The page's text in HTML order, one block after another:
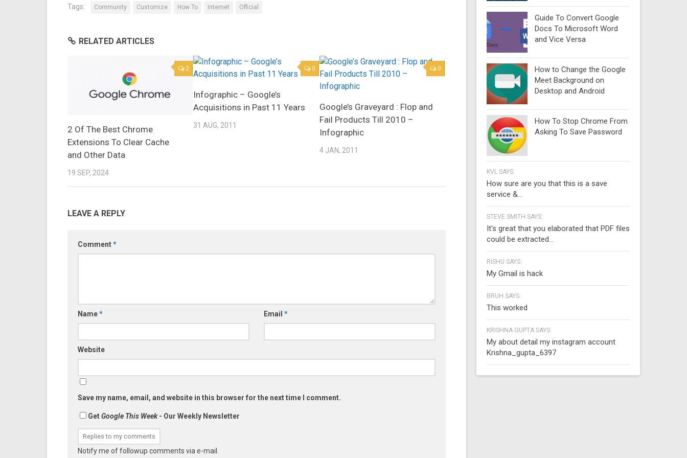
Tags: Community Customize How To Internet Official
RELATED ARTICLES
2
2 Of The Best Chrome
Extensions To Clear Cache
and Other Data
19 SEP, 2024
0
Infographic – Google’s
Acquisitions in Past 11 Years
31 AUG, 2011
0
Google’s Graveyard : Flop and
Fail Products Till 2010 –
Infographic
4 JAN, 2011
LEAVE A REPLY
Comment*
Name* Email *
Website
Save my name, email, and website in this browser for the next time I comment.
GetGoogle This Week- Our Weekly Newsletter
Notify me of followup comments via e-mail.
Guide To Convert Google
Docs To Microsoft Word
and Vice Versa
How to Change the Google
Meet Background on
Desktop and Android
How To Stop Chrome From
Asking To Save Password
KVL SAYS:
How sure are you that this is a save
service &...
STEVE SMITH SAYS:
It's great that you elaborated that PDF files
could be extracted...
RISHU SAYS:
My Gmail is hack
BRUH SAYS:
This worked
KRISHNA GUPTA SAYS:
My about detail my instagram account
Krishna_gupta_6397